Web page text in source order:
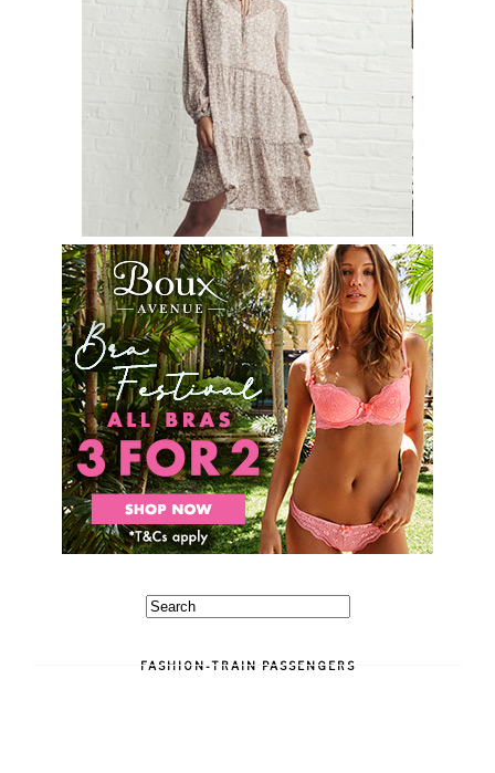
FASHION-TRAIN PASSENGERS